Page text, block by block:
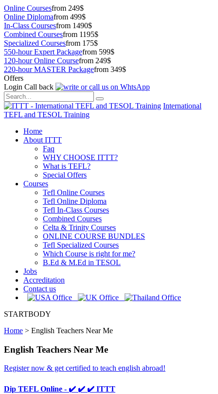
Online Coursesfrom 249$
Online Diplomafrom 499$
In-Class Coursesfrom 1490$
Combined Coursesfrom 1195$
Specialized Coursesfrom 175$
550-hour Expert Packagefrom 599$
120-hour Online Coursefrom 249$
220-hour MASTER Packagefrom 349$
Offers
Login Call back
International
TEFL and TESOL Training
Home
About ITTT
Faq
WHY CHOOSE ITTT?
What is TEFL?
Special Offers
Courses
Tefl Online Courses
Tefl Online Diploma
Tefl In-Class Courses
Combined Courses
Celta & Trinity Courses
ONLINE COURSE BUNDLES
Tefl Specialized Courses
Which Course is right for me?
B.Ed & M.Ed in TESOL
Jobs
Accreditation
Contact us
STARTBODY
Home > English Teachers Near Me
English Teachers Near Me
Register now & get certified to teach english abroad!
Dip TEFL Online - ✔️ ✔️ ✔️ ITTT